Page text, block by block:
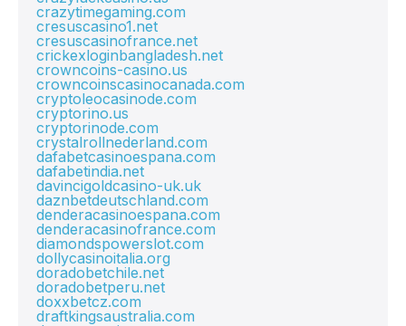
crazytimegaming.com
cresuscasino1.net
cresuscasinofrance.net
crickexloginbangladesh.net
crowncoins-casino.us
crowncoinscasinocanada.com
cryptoleocasinode.com
cryptorino.us
cryptorinode.com
crystalrollnederland.com
dafabetcasinoespana.com
dafabetindia.net
davincigoldcasino-uk.uk
daznbetdeutschland.com
denderacasinoespana.com
denderacasinofrance.com
diamondspowerslot.com
dollycasinoitalia.org
doradobetchile.net
doradobetperu.net
doxxbetcz.com
draftkingsaustralia.com